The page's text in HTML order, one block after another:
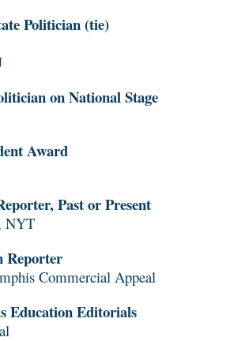
Politician (tie)
on National Stage
Award
Past or Present
NYT
Reporter
Commercial Appeal
Education Editorials